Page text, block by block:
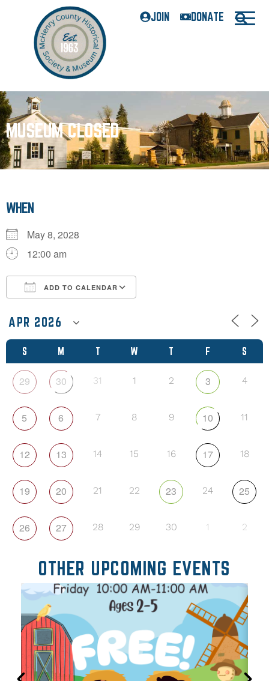
JOIN DONATE
MUSEUM CLOSED
S M T W T F S
29 30 31 1 2 3 4
5 6 7 8 9 10 11
12 13 14 15 16 17 18
19 20 21 22 23 24 25
26 27 28 29 30 1 2
WHEN
May 8, 2028
12:00 am
ADD TO CALENDAR
OTHER UPCOMING EVENTS